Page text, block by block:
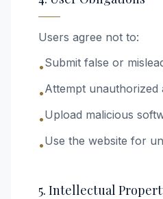
Users agree not to:
•Submit false or
•Attempt unauthorized
•Upload malicious
•Use the website for
5. Intellectual